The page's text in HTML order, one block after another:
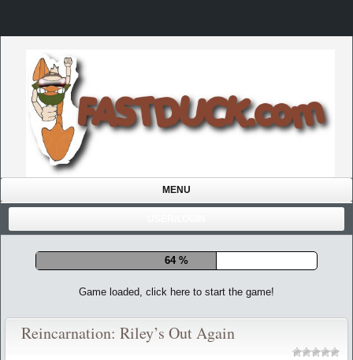
MENU
71 %
Game loaded, click here to start the game!
Reincarnation: Riley’s Out Again